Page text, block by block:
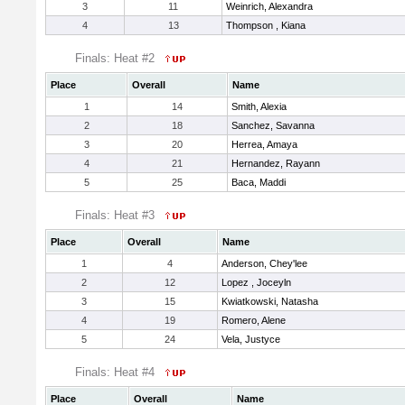
3
11
Weinrich, Alexandra
4
13 Thompson , Kiana
Finals: Heat #2
Place Overall
Name
1
14
Smith, Alexia
2
18
Sanchez, Savanna
3
20
Herrea, Amaya
4
21
Hernandez, Rayann
5
25 Baca, Maddi
Finals: Heat #3
Place Overall
Name
1
4
Anderson, Chey'lee
2
12
Lopez , Joceyln
3
15
Kwiatkowski, Natasha
4
19
Romero, Alene
5
24 Vela, Justyce
Finals: Heat #4
Place Overall
Name